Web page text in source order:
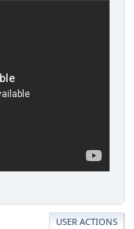
USER ACTIONS